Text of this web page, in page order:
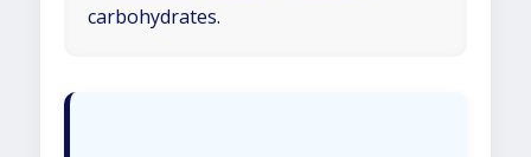
carbohydrates.